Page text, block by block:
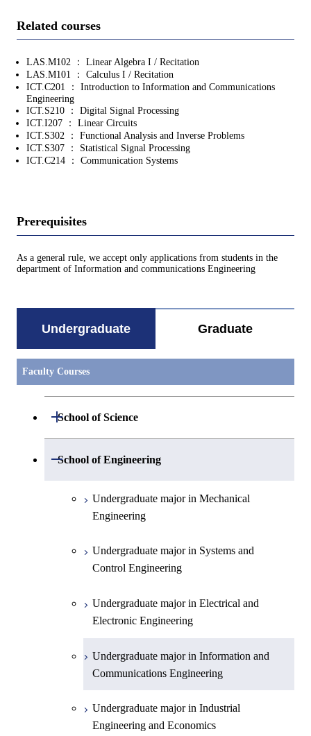
Related courses
LAS.M102 ： Linear Algebra I / Recitation
LAS.M101 ： Calculus I / Recitation
ICT.C201 ： Introduction to Information and Communications
Engineering
ICT.S210 ： Digital Signal Processing
ICT.I207 ： Linear Circuits
ICT.S302 ： Functional Analysis and Inverse Problems
ICT.S307 ： Statistical Signal Processing
ICT.C214 ： Communication Systems
Prerequisites
As a general rule, we accept only applications from students in the
department of Information and communications Engineering
Undergraduate Graduate
Faculty Courses
School of Science
Open / Close
Undergraduate major in Mathematics
Undergraduate major in Earth and
School of Engineering
Open / Close
Undergraduate major in Mechanical
Engineering
Undergraduate major in Systems and
Control Engineering
Undergraduate major in Electrical and
Electronic Engineering
Undergraduate major in Information and
Communications Engineering
Undergraduate major in Industrial
Engineering and Economics